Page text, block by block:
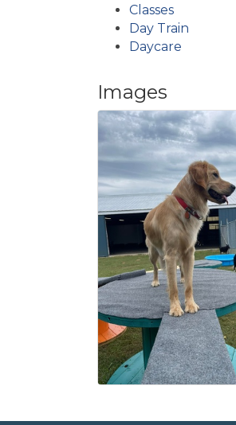
Classes
Day Train
Daycare
Images